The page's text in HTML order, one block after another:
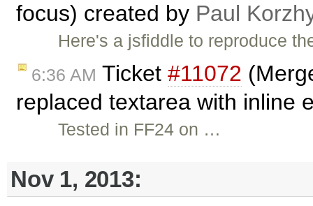
focus) created by Paul
Here's a jsfiddle to reproduce
6:36 AM Ticket #11072
replaced textarea with inline
Tested in FF24 on …
Nov 1, 2013: